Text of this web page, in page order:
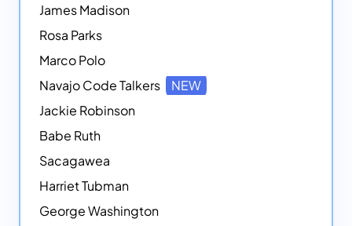
James Madison
Rosa Parks
Marco Polo
Navajo Code Talkers
NEW
Jackie Robinson
Babe Ruth
Sacagawea
Harriet Tubman
George Washington